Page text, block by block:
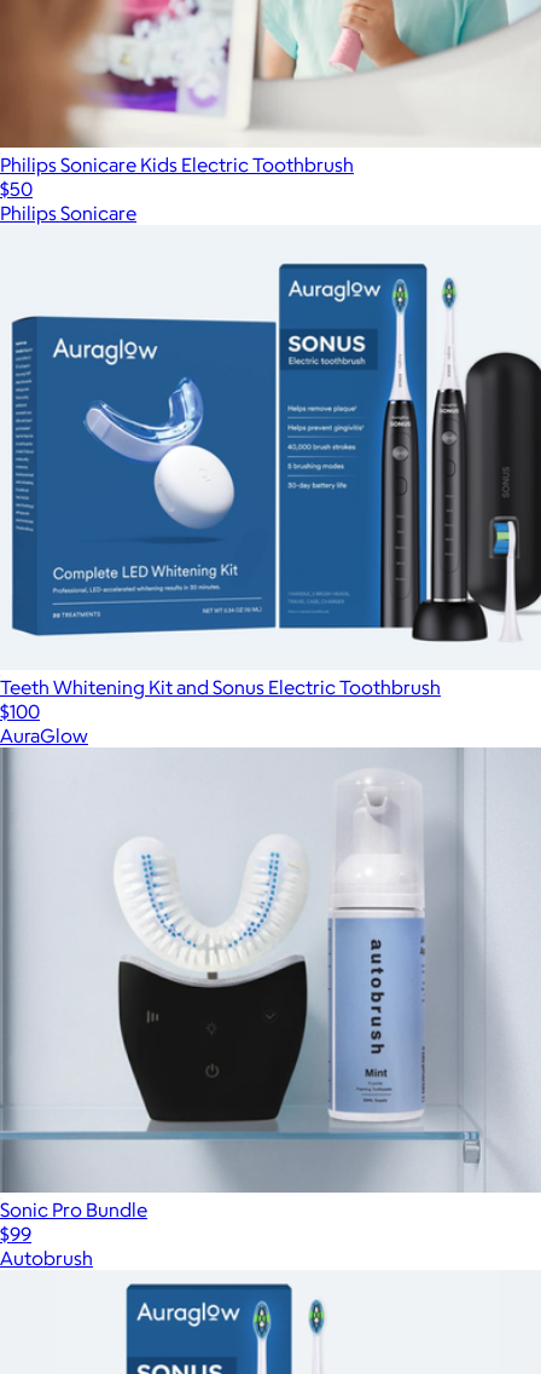
Philips Sonicare Kids Electric Toothbrush
$50
Philips Sonicare
Teeth Whitening Kit and Sonus Electric Toothbrush
$100
AuraGlow
Sonic Pro Bundle
$99
Autobrush